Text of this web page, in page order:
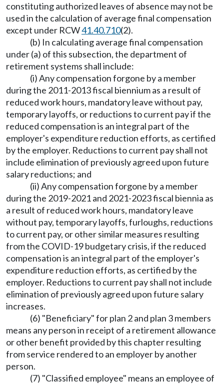
constituting authorized leaves of absence may not be
used in the calculation of average final compensation
except under RCW41.40.710(2).
(b) In calculating average final compensation
under (a) of this subsection, the department of
retirement systems shall include:
(i) Any compensation forgone by a member
during the 2011-2013 fiscal biennium as a result of
reduced work hours, mandatory leave without pay,
temporary layoffs, or reductions to current pay if the
reduced compensation is an integral part of the
employer's expenditure reduction efforts, as certified
by the employer. Reductions to current pay shall not
include elimination of previously agreed upon future
salary reductions; and
(ii) Any compensation forgone by a member
during the 2019-2021 and 2021-2023 fiscal biennia as
a result of reduced work hours, mandatory leave
without pay, temporary layoffs, furloughs, reductions
to current pay, or other similar measures resulting
from the COVID-19 budgetary crisis, if the reduced
compensation is an integral part of the employer's
expenditure reduction efforts, as certified by the
employer. Reductions to current pay shall not include
elimination of previously agreed upon future salary
increases.
(6) "Beneficiary" for plan 2 and plan 3 members
means any person in receipt of a retirement allowance
or other benefit provided by this chapter resulting
from service rendered to an employer by another
person.
(7) "Classified employee" means an employee of